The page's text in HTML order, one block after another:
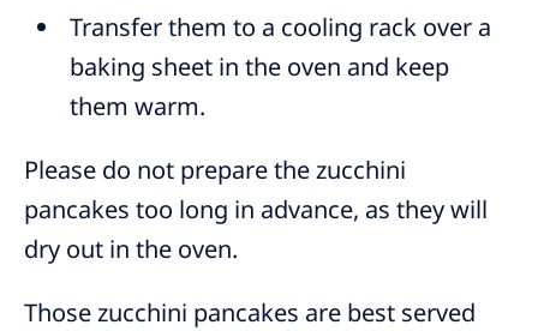
Transfer them to a cooling rack over a
baking sheet in the oven and keep
them warm.
Please do not prepare the zucchini
pancakes too long in advance, as they will
dry out in the oven.
Those zucchini pancakes are best served